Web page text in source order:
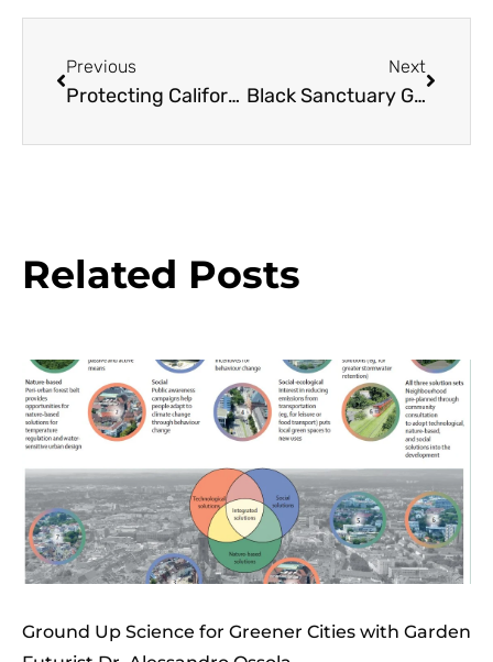
Previous
Protecting California’s Flora
Next
Black Sanctuary Gardens
Related Posts
Ground Up Science for Greener Cities with Garden